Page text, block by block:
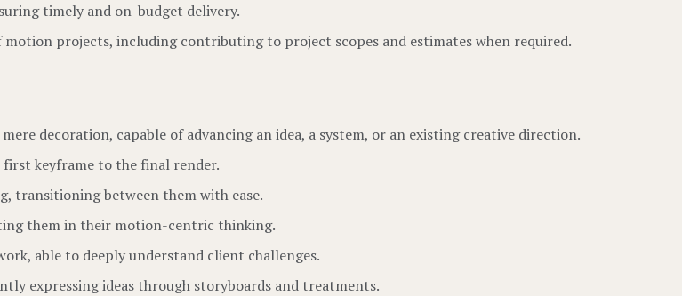
timely and on-budget delivery.
projects, including contributing to project scopes and estimates when required.
decoration, capable of advancing an idea, a system, or an existing creative direction.
keyframe to the final render.
transitioning between them with ease.
them in their motion-centric thinking.
able to deeply understand client challenges.
expressing ideas through storyboards and treatments.